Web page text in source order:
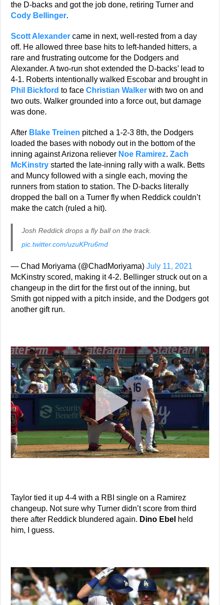
the D-backs and got the job done, retiring Turner and
Cody Bellinger.
Scott Alexander came in next, well-rested from a day
off. He allowed three base hits to left-handed hitters, a
rare and frustrating outcome for the Dodgers and
Alexander. A two-run shot extended the D-backs’ lead to
4-1. Roberts intentionally walked Escobar and brought in
Phil Bickford to faceChristian Walker with two on and
two outs. Walker grounded into a force out, but damage
was done.
After Blake Treinen pitched a 1-2-3 8th, the Dodgers
loaded the bases with nobody out in the bottom of the
inning against Arizona reliever Noe Ramirez.Zach
McKinstry started the late-inning rally with a walk. Betts
and Muncy followed with a single each, moving the
runners from station to station. The D-backs literally
dropped the ball on a Turner fly when Reddick couldn’t
make the catch (ruled a hit).
Josh Reddick drops a fly ball on the track.
pic.twitter.com/uzuKPru6md
— Chad Moriyama (@ChadMoriyama)July 11, 2021
McKinstry scored, making it 4-2. Bellinger struck out on a
changeup in the dirt for the first out of the inning, but
Smith got nipped with a pitch inside, and the Dodgers got
another gift run.
Taylor tied it up 4-4 with a RBI single on a Ramirez
changeup. Not sure why Turner didn’t score from third
there after Reddick blundered again. Dino Ebel held
him, I guess.